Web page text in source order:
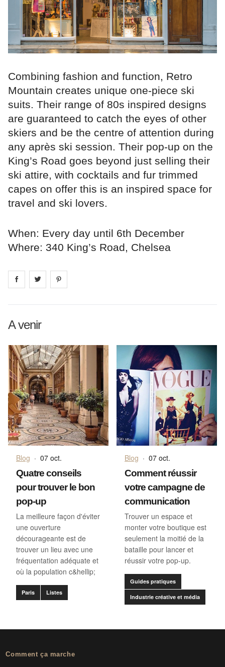
Combining fashion and function, Retro
Mountain creates unique one-piece ski
suits. Their range of 80s inspired designs
are guaranteed to catch the eyes of other
skiers and be the centre of attention during
any après ski session. Their pop-up on the
King’s Road goes beyond just selling their
ski attire, with cocktails and fur trimmed
capes on offer this is an inspired space for
travel and ski lovers.
When: Every day until 6th December
Where: 340 King’s Road, Chelsea
Share on facebook
Share on
A venir
Blog · 07 oct.
Quatre conseils
pour trouver le bon
pop-up
La meilleure façon d'éviter
une ouverture
décourageante est de
trouver un lieu avec une
fréquentation adéquate et
où la population c&hellip;
Paris Listes
Blog · 07 oct.
Comment réussir
votre campagne de
communication
Trouver un espace et
monter votre boutique est
seulement la moitié de la
bataille pour lancer et
réussir votre pop-up.
Guides pratiques
Industrie créative et média
Comment ça marche